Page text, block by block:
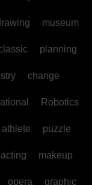
museum
planning
change
Robotics
athlete puzzle
acting makeup
opera graphic